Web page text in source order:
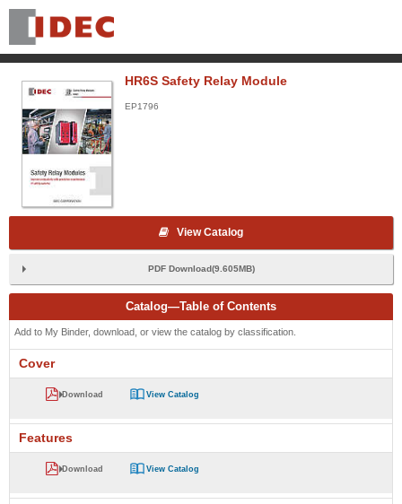
HR6S Safety Relay Module
EP1796
View Catalog
PDF Download(9.605MB)
Catalog—Table of Contents
Add to My Binder, download, or view the catalog by classification.
Cover
Download View Catalog
Features
Download View Catalog